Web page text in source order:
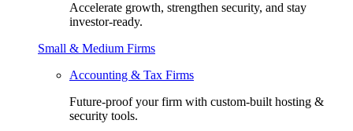
Accelerate growth, strengthen security, and stay
investor-ready.
Small & Medium Firms
Accounting & Tax Firms
Future-proof your firm with custom-built hosting &
security tools.